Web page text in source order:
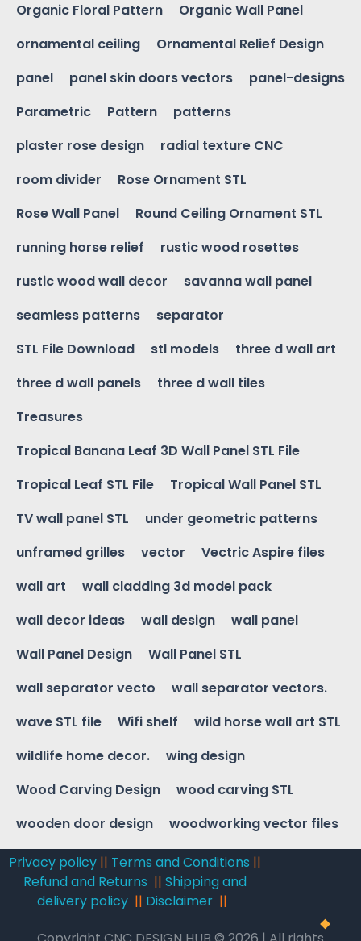
Organic Floral Pattern
Organic Wall Panel
ornamental ceiling
Ornamental Relief Design
panel
panel skin doors vectors
panel-designs
Parametric
Pattern
patterns
plaster rose design
radial texture CNC
room divider
Rose Ornament STL
Rose Wall Panel
Round Ceiling Ornament STL
running horse relief
rustic wood rosettes
rustic wood wall decor
savanna wall panel
seamless patterns
separator
STL File Download
stl models
three d wall art
three d wall panels
three d wall tiles
Treasures
Tropical Banana Leaf 3D Wall Panel STL File
Tropical Leaf STL File
Tropical Wall Panel STL
TV wall panel STL
under geometric patterns
unframed grilles
vector
Vectric Aspire files
wall art
wall cladding 3d model pack
wall decor ideas
wall design
wall panel
Wall Panel Design
Wall Panel STL
wall separator vecto
wall separator vectors.
wave STL file
Wifi shelf
wild horse wall art STL
wildlife home decor.
wing design
Wood Carving Design
wood carving STL
wooden door design
woodworking vector files
Privacy policy || Terms and Conditions ||
Refund and Returns ||Shipping and
delivery policy|| Disclaimer||